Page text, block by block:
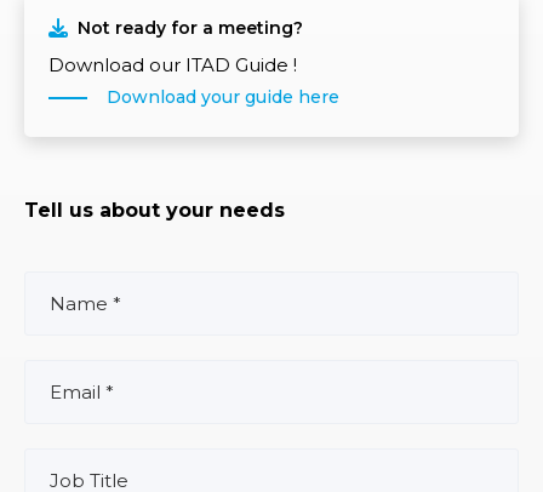
Not ready for a meeting?
Download our ITAD Guide !
Download your guide here
Tell us about your needs